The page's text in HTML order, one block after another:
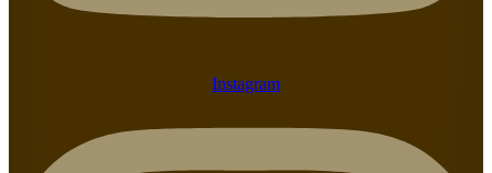
Instagram